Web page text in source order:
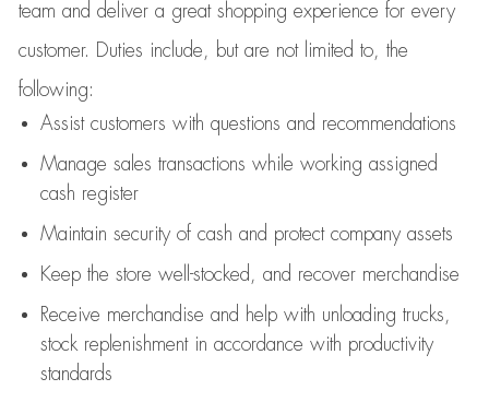
team and deliver a great shopping experience for every
customer.
Duties include, but are not limited to, the
following:
Assistcustomers with questions and recommendations
Manage sales transactions while working assigned
cash register
Maintain security of cash and protect company assets
Keep the store well-stocked, and recover merchandise
Receive merchandise and help with unloading trucks,
stock replenishment in accordance with productivity
standards